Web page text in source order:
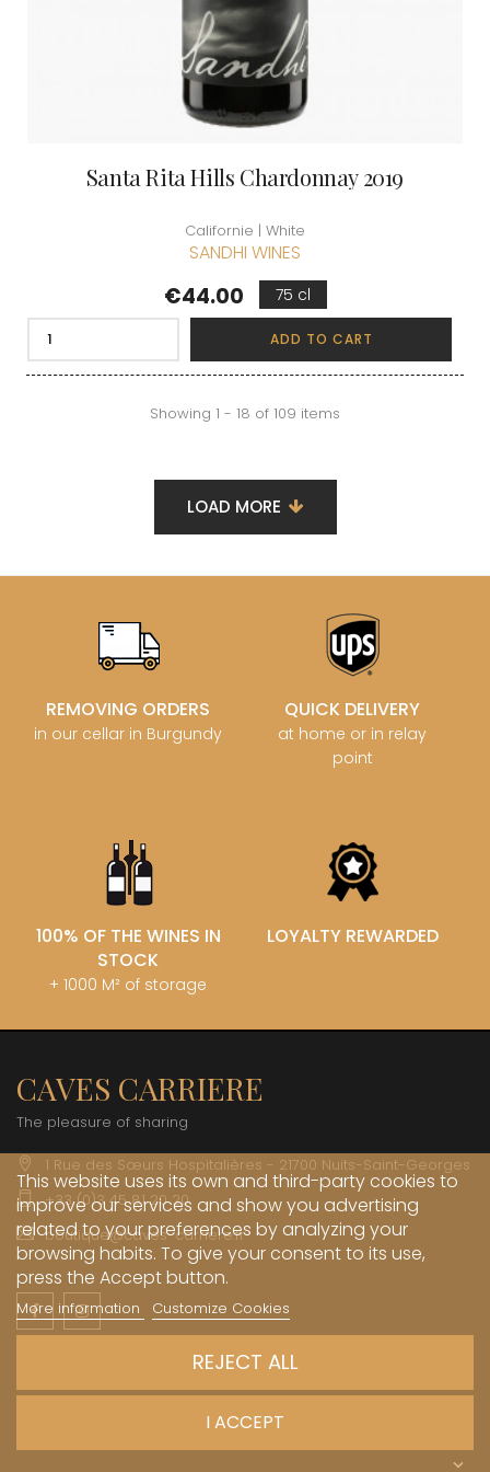
Santa Rita Hills Chardonnay 2019
Californie | White
SANDHI WINES
Price
€44.00 75 cl
ADD TO CART
Showing 1 - 18 of 109 items
LOAD MORE
REMOVING ORDERS
in our cellar in Burgundy
QUICK DELIVERY
at home or in relay
point
100% OF THE WINES IN
STOCK
+ 1000 M² of storage
LOYALTY REWARDED
CAVES CARRIERE
The pleasure of sharing
1 Rue des Sœurs Hospitalières - 21700 Nuits-Saint-Georges
+33 (0)3 45 81 20 20
boutique@caves-carriere.fr
FacebookInstagram


This website uses its own and third-party cookies to
improve our services and show you advertising
related to your preferences by analyzing your
browsing habits. To give your consent to its use,
press the Accept button.
More information Customize Cookies
REJECT ALL
I ACCEPT